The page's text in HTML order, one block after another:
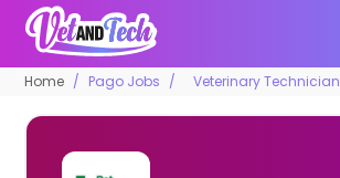
Home Pago Jobs Veterinary Technician